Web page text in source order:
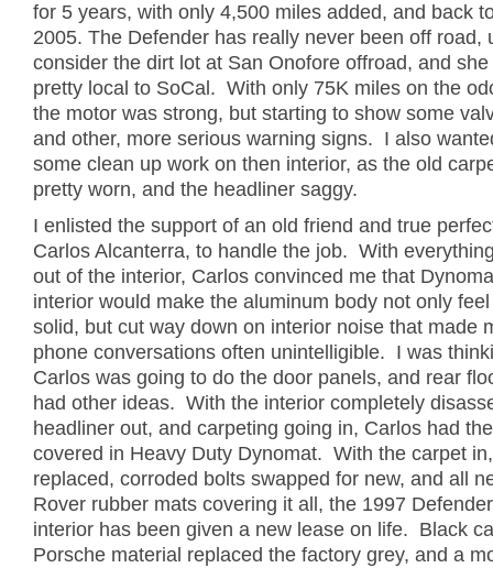
for 5 years, with only 4,500 miles added, and back
2005. The Defender has really never been off road,
consider the dirt lot at San Onofore offroad, and
pretty local to SoCal. With only 75K miles on the
the motor was strong, but starting to show some
and other, more serious warning signs. I also
some clean up work on then interior, as the old
pretty worn, and the headliner saggy.
I enlisted the support of an old friend and true
Carlos Alcanterra, to handle the job. With
out of the interior, Carlos convinced me that
interior would make the aluminum body not only
solid, but cut way down on interior noise that made
phone conversations often unintelligible. I was
Carlos was going to do the door panels, and rear
had other ideas. With the interior completely
headliner out, and carpeting going in, Carlos had
covered in Heavy Duty Dynomat. With the carpet
replaced, corroded bolts swapped for new, and all
Rover rubber mats covering it all, the 1997
interior has been given a new lease on life. Black
Porsche material replaced the factory grey, and a